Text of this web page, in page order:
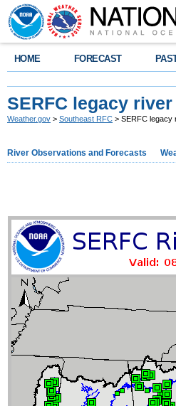
HOME FORECAST
SERFC legacy
Weather.gov > Southeast RFC > SERFC legacy
River Observations and Forecasts